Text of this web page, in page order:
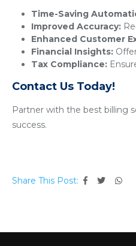
Time-Saving
Improved Accuracy:
Enhanced Customer
Financial Insights:
Tax Compliance:
Contact Us Today!
Partner with the best billing
success.
Share This Post: